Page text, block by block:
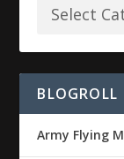
BLOGROLL
Army Flying